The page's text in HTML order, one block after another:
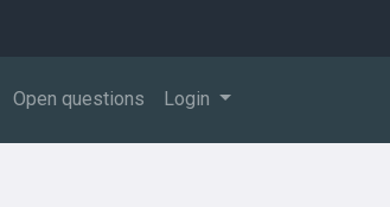
Open questions Login